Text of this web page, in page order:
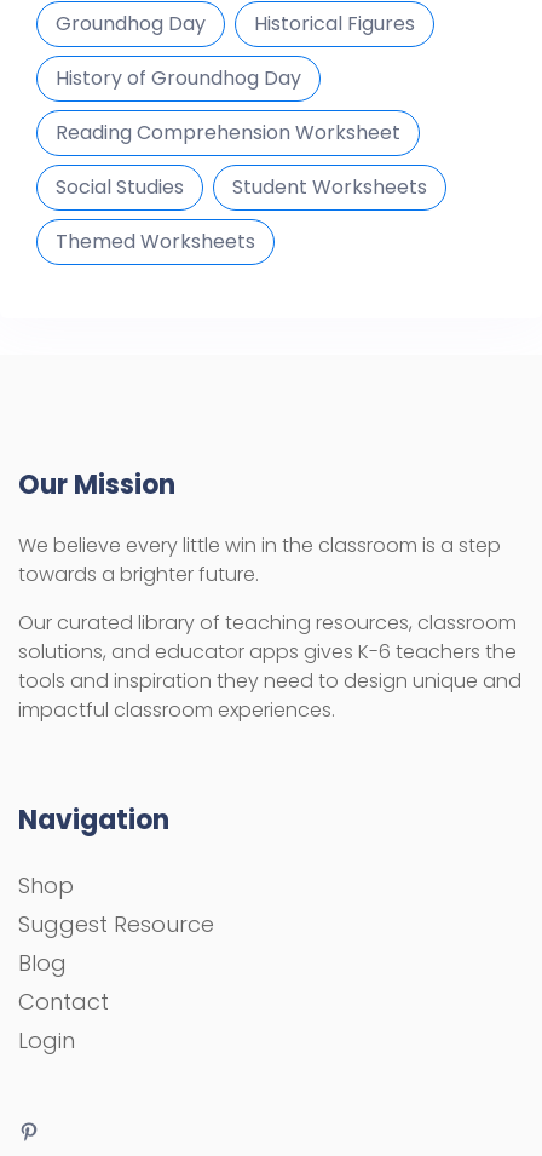
Groundhog Day
Historical Figures
History of Groundhog Day
Reading Comprehension Worksheet
Social Studies
Student Worksheets
Themed Worksheets
Our Mission
We believe every little win in the classroom is a step
towards a brighter future.
Our curated library of teaching resources, classroom
solutions, and educator apps gives K-6 teachers the
tools and inspiration they need to design unique and
impactful classroom experiences.
Navigation
Shop
Suggest Resource
Blog
Contact
Login